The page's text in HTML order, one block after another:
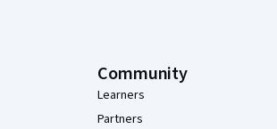
Community
Learners
Partners